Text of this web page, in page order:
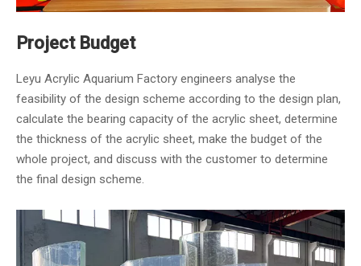
Project Budget
Leyu Acrylic Aquarium Factory engineers analyse the
feasibility of the design scheme according to the design plan,
calculate the bearing capacity of the acrylic sheet, determine
the thickness of the acrylic sheet, make the budget of the
whole project, and discuss with the customer to determine
the final design scheme.